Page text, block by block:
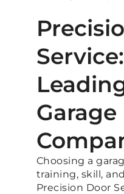
Choosing a
training, skill,
Precision Door